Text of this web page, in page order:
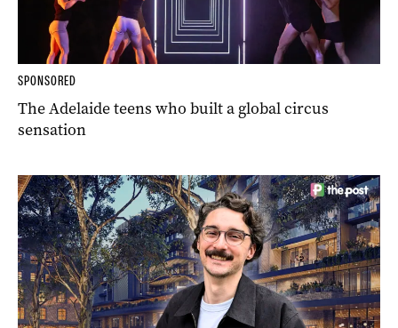
SPONSORED
The Adelaide teens who built a global circus
sensation